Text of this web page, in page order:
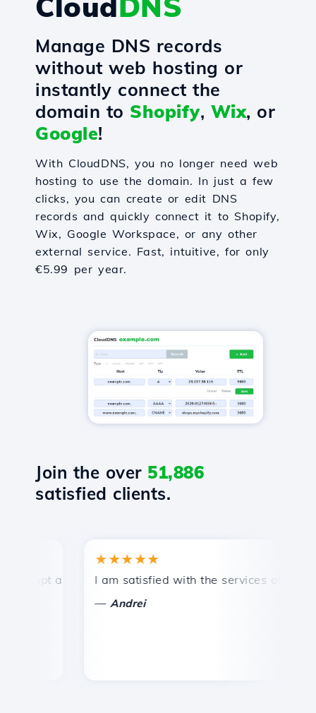
Manage DNS records
without web hosting or
instantly connect the
domain to Shopify, Wix, or
Google!
With CloudDNS, you no longer need web
hosting to use the domain. In just a few
clicks, you can create or edit DNS
records and quickly connect it to Shopify,
Wix, Google Workspace, or any other
external service. Fast, intuitive, for only
€5.99 per year.
Join the over 51,886
satisfied clients.
and efficient technical support.
★★★★★
I am satisfied with the services offered by
Andrei